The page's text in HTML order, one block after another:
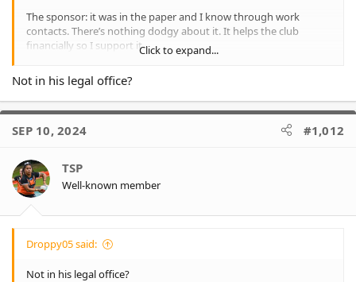
The sponsor: it was in the paper and I know through work
contacts. There’s nothing dodgy about it. It helps the club
financially so I support it.
I think we gave Tim about 7 rounds, before Justin commenced
his secretive talks with Fulton, they hid from Tim.
One moment Tim had the full support of the board and then we
kept dropping the ball and he was on the outer.
I suspect he was beyond angry. He’d been sold a pup. But a
lucrative one for his retirement and Lee gave his wife a job. That
was outrageous I thought.
Click to expand...
Not in his legal office?
SEP 10, 2024 #1,012
TSP
Well-known member
Droppy05 said:
Not in his legal office?